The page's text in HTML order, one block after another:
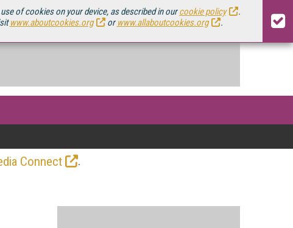
of cookies on your device, as described in ourcookie policy
.
www.aboutcookies.org orwww.allaboutcookies.org .
Connect
.